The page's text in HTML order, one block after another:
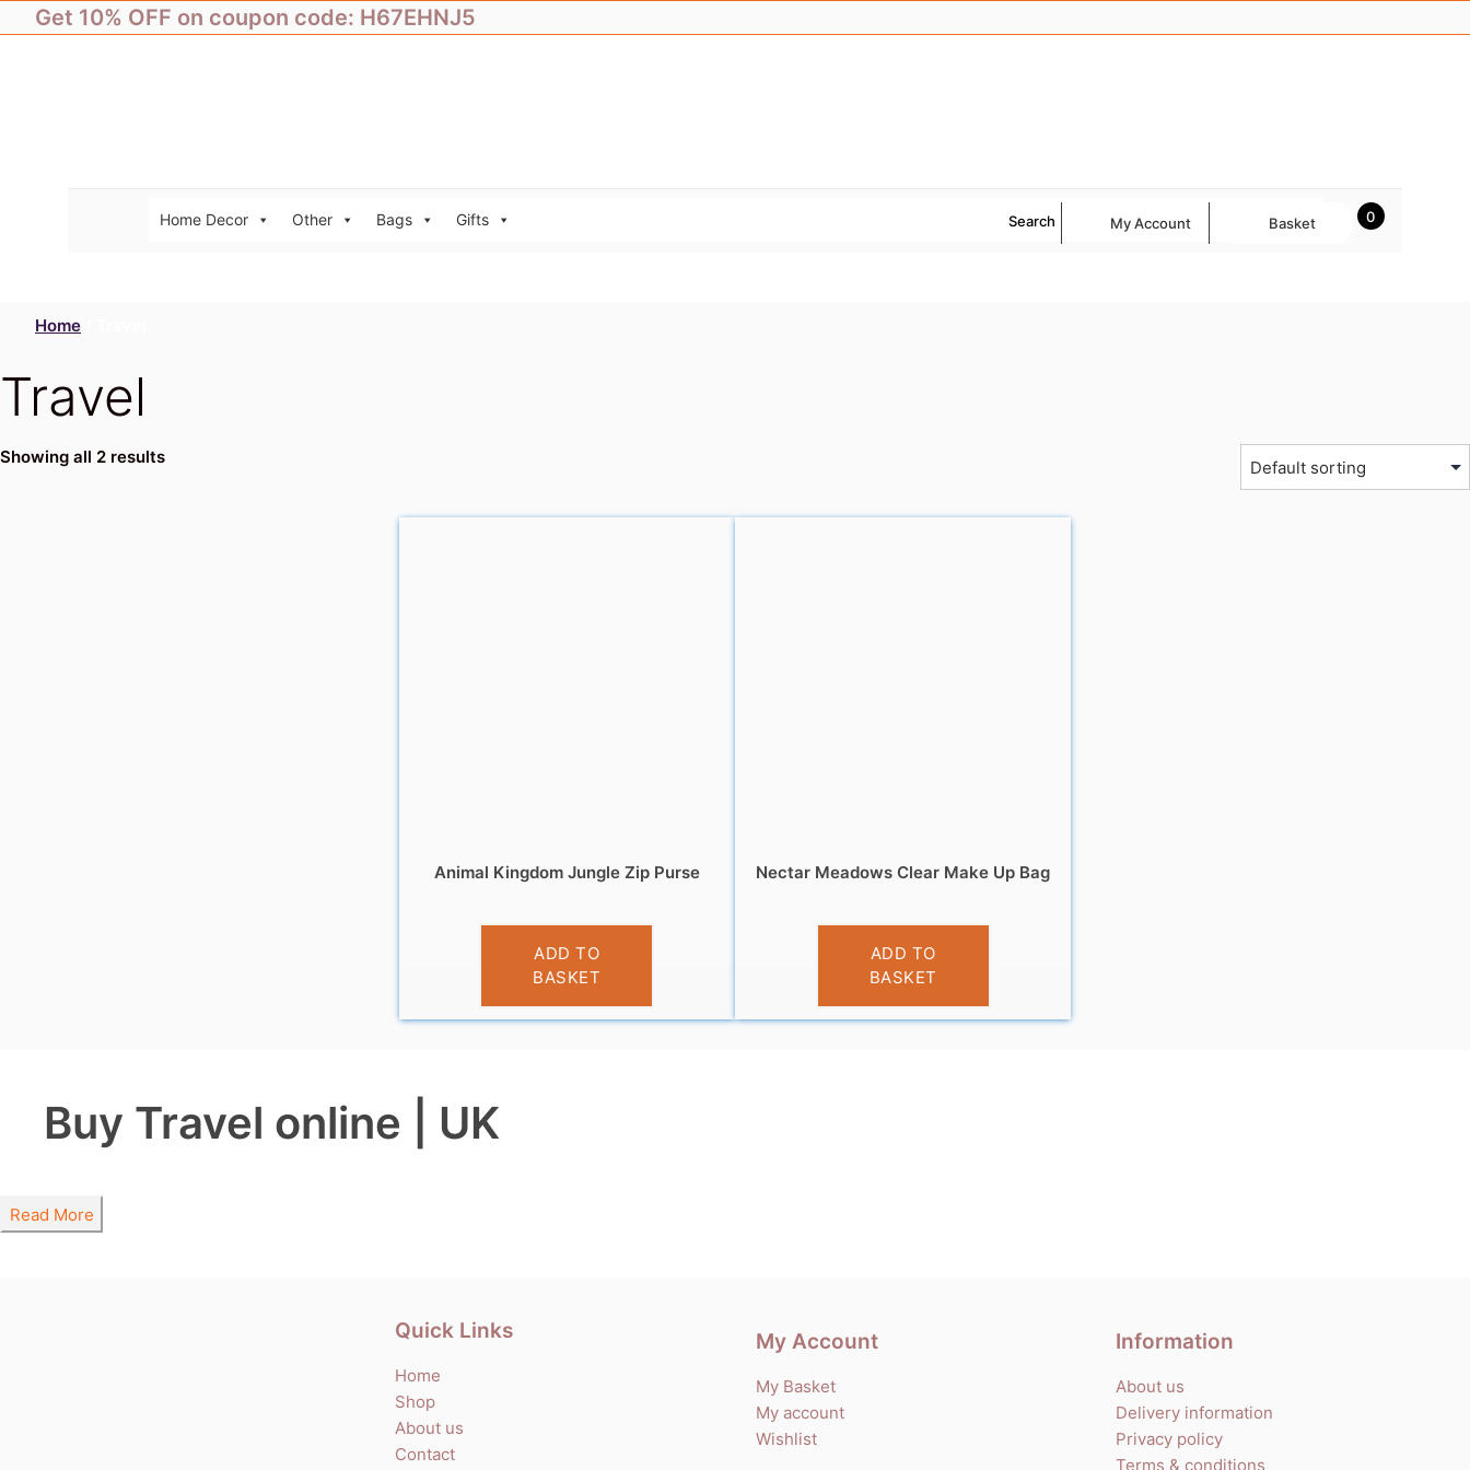
to
Get 10% OFF on coupon code: H67EHNJ5
Home Decor Other Bags Gifts Search My Account 0
Basket
Home
Travel
Showing all 2 results
Animal Kingdom Jungle Zip Purse
£5.95
ADD TO
BASKET
Nectar Meadows Clear Make Up Bag
£4.95
ADD TO
BASKET
Buy Travel online | UK
Read More
Quick Links
Home
Shop
About us
Contact
My Account
My Basket
My account
Wishlist
Information
About us
Delivery information
Privacy policy
Terms & conditions